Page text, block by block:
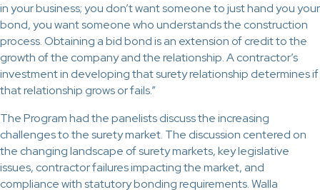
in your business; you don’t want someone to just hand you your
bond, you want someone who understands the construction
process. Obtaining a bid bond is an extension of credit to the
growth of the company and the relationship. A contractor’s
investment in developing that surety relationship determines if
that relationship grows or fails.”
The Program had the panelists discuss the increasing
challenges to the surety market. The discussion centered on
the changing landscape of surety markets, key legislative
issues, contractor failures impacting the market, and
compliance with statutory bonding requirements. Walla